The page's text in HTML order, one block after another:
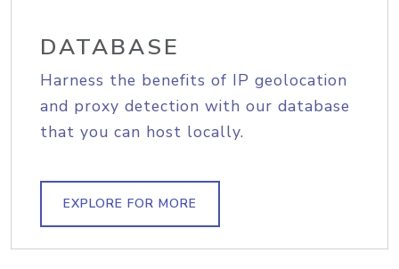
DATABASE
Harness the benefits of IP geolocation
and proxy detection with our database
that you can host locally.
EXPLORE FOR MORE